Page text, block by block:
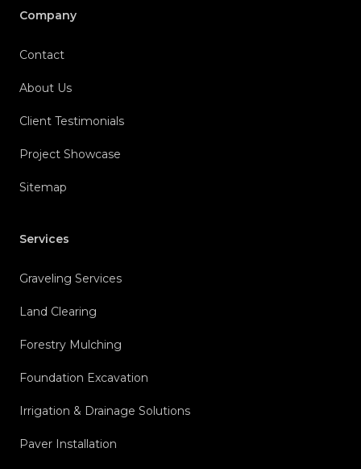
Company
Contact
About Us
Client Testimonials
Project Showcase
Sitemap
Services
Graveling Services
Land Clearing
Forestry Mulching
Foundation Excavation
Irrigation & Drainage Solutions
Paver Installation